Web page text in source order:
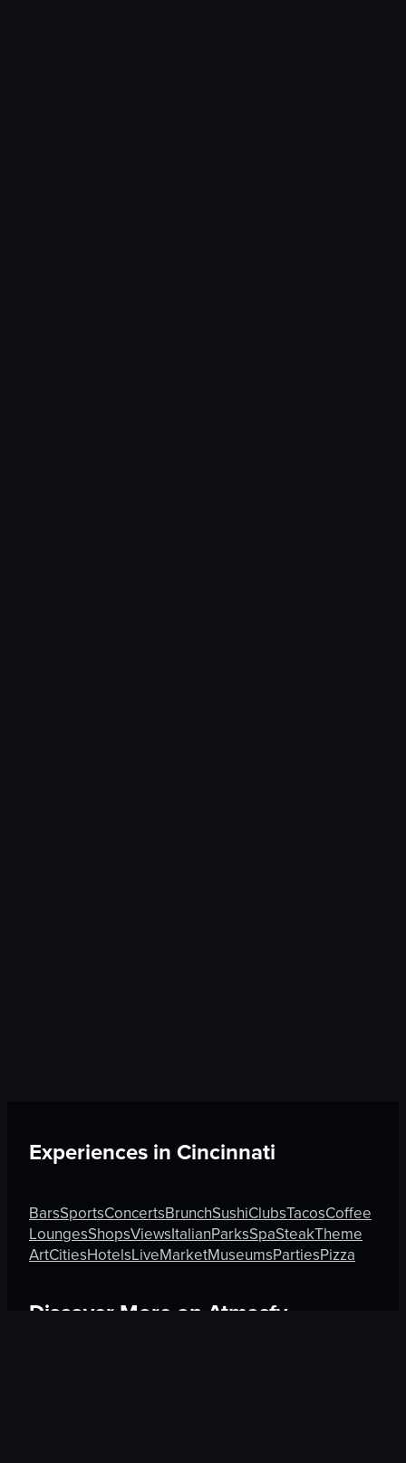
Experiences inCincinnati
BarsSportsConcertsBrunchSushiClubsTacosCoffee
LoungesShopsViewsItalianParksSpaSteakTheme
ArtCitiesHotelsLiveMarketMuseumsPartiesPizza
Discover More on Atmosfy